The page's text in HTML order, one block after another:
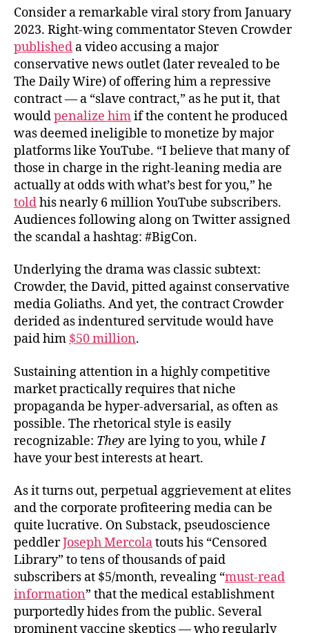
o
o
k
e
r
Consider a remarkable viral story from January
2023. Right-wing commentator Steven Crowder
published a video accusing a major
conservative news outlet (later revealed to be
The Daily Wire) of offering him a repressive
contract — a “slave contract,” as he put it, that
wouldpenalize himif the content he produced
was deemed ineligible to monetize by major
platforms like YouTube. “I believe that many of
those in charge in the right-leaning media are
actually at odds with what’s best for you,” he
toldhis nearly 6 million YouTube subscribers.
Audiences following along on Twitter assigned
the scandal a hashtag: #BigCon.
Underlying the drama was classic subtext:
Crowder, the David, pitted against conservative
media Goliaths. And yet, the contract Crowder
derided as indentured servitude would have
paid him $50 million.
Sustaining attention in a highly competitive
market practically requires that niche
propaganda be hyper-adversarial, as often as
possible. The rhetorical style is easily
recognizable: They are lying to you, whileI
have your best interests at heart.
As it turns out, perpetual aggrievement at elites
and the corporate profiteering media can be
quite lucrative. On Substack, pseudoscience
peddlerJoseph Mercolatouts his “Censored
Library” to tens of thousands of paid
subscribers at $5/month, revealing “must-read
information” that the medical establishment
purportedly hides from the public. Several
prominent vaccine skeptics — who regularly